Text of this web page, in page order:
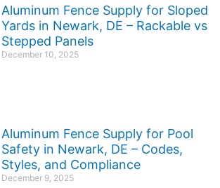
Aluminum Fence Supply for Sloped
Yards in Newark, DE – Rackable vs
Stepped Panels
December 10, 2025
Aluminum Fence Supply for Pool
Safety in Newark, DE – Codes,
Styles, and Compliance
December 9, 2025